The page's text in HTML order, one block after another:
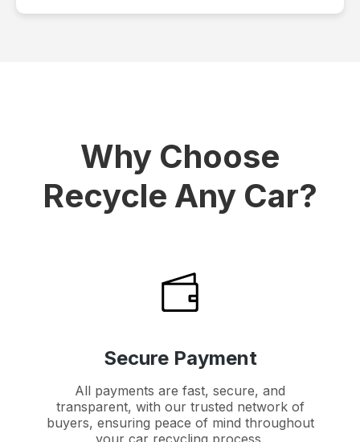
Why Choose
Recycle Any Car?
Secure Payment
All payments are fast, secure, and
transparent, with our trusted network of
buyers, ensuring peace of mind throughout
your car recycling process.